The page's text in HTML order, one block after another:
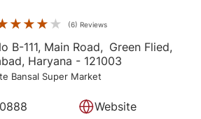
(6) Reviews
B-111, Main Road, Green Flied,
, Haryana - 121003
Bansal Super Market
Website